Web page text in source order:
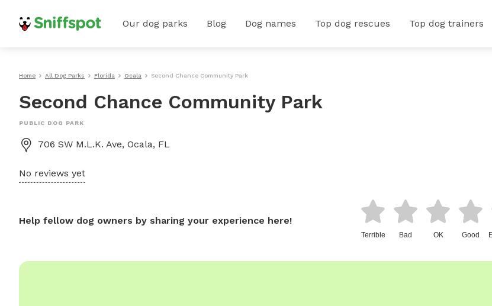
Our dog parks Blog Dog names Top dog rescues Top dog trainers
Home All Dog Parks Florida Ocala Second Chance Community Park
Second Chance Community Park
PUBLIC DOG PARK
706 SW M.L.K. Ave, Ocala, FL
No reviews yet
Help fellow dog owners by sharing your experience here!
Terrible Bad OK Good